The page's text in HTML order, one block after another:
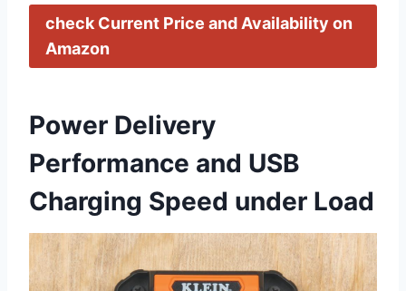
check Current Price and Availability⁤ on ​
Amazon
Power Delivery
Performance ⁢and USB
⁢Charging Speed under Load